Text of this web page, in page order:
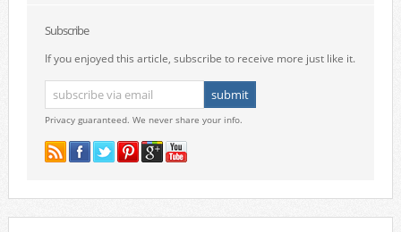
Subscribe
If you enjoyed this article, subscribe to receive more just like it.
Privacy guaranteed. We never share your info.